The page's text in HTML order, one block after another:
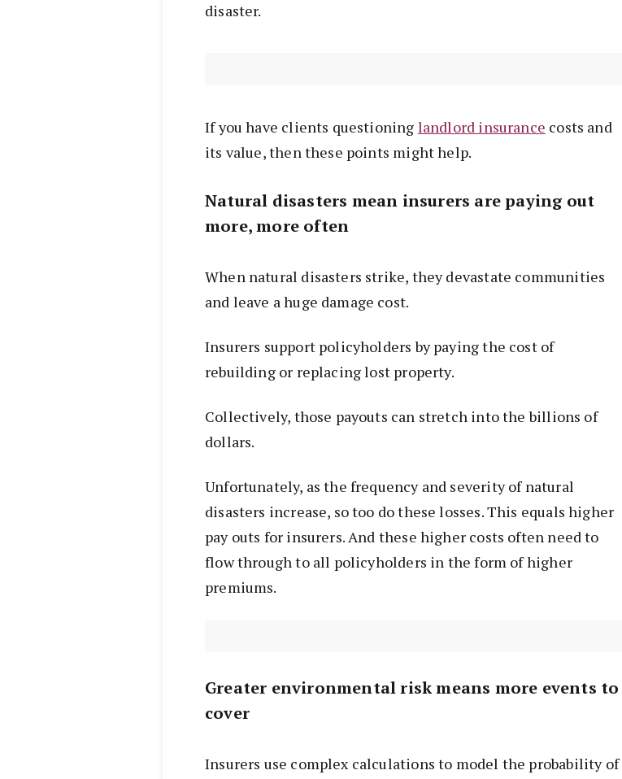
disaster.
If you have clients questioning landlord insurance costs and
its value, then these points might help.
Natural disasters mean insurers are paying out
more, more often
When natural disasters strike, they devastate communities
and leave a huge damage cost.
Insurers support policyholders by paying the cost of
rebuilding or replacing lost property.
Collectively, those payouts can stretch into the billions of
dollars.
Unfortunately, as the frequency and severity of natural
disasters increase, so too do these losses. This equals higher
pay outs for insurers. And these higher costs often need to
flow through to all policyholders in the form of higher
premiums.
Greater environmental risk means more events to
cover
Insurers use complex calculations to model the probability of